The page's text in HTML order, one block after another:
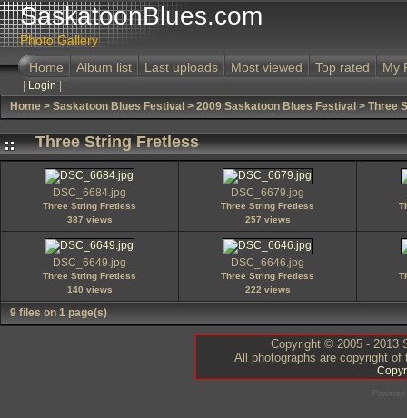
SaskatoonBlues.com
Photo Gallery
Home
Album list Last uploads Most viewed Top rated My
Login
Home > Saskatoon Blues Festival > 2009 Saskatoon Blues Festival > Three
Three String Fretless
DSC_6684.jpg
Three String Fretless
387 views
DSC_6679.jpg
Three String Fretless
257 views
DSC_6649.jpg
Three String Fretless
140 views
DSC_6646.jpg
Three String Fretless
222 views
9 files on 1 page(s)
Copyright © 2005 - 2013
All photographs are copyright